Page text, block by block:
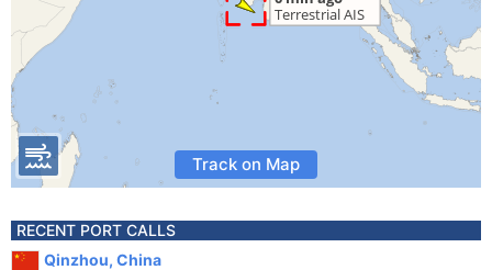
Track on Map
RECENT PORT CALLS
Qinzhou, China